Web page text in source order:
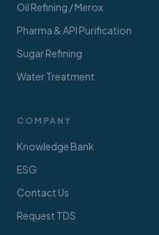
Oil Refining / Merox
Pharma & API Purification
Sugar Refining
Water Treatment
COMPANY
Knowledge Bank
ESG
Contact Us
Request TDS